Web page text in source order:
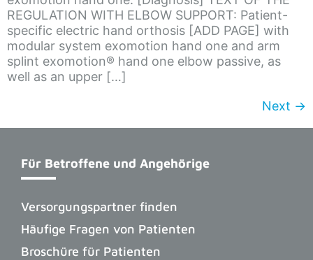
REGULATION WITH ELBOW SUPPORT: Patient-
specific electric hand orthosis [ADD PAGE] with
modular system exomotion hand one and arm
splint exomotion® hand one elbow passive, as
well as an upper […]
Next →
Für Betroffene und Angehörige
Versorgungspartner finden
Häufige Fragen von Patienten
Broschüre für Patienten